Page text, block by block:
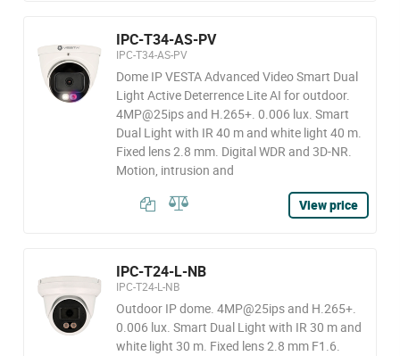
IPC-T34-AS-PV
IPC-T34-AS-PV
Dome IP VESTA Advanced Video Smart Dual
Light Active Deterrence Lite AI for outdoor.
4MP@25ips and H.265+. 0.006 lux. Smart
Dual Light with IR 40 m and white light 40 m.
Fixed lens 2.8 mm. Digital WDR and 3D-NR.
Motion, intrusion and
View price
IPC-T24-L-NB
IPC-T24-L-NB
Outdoor IP dome. 4MP@25ips and H.265+.
0.006 lux. Smart Dual Light with IR 30 m and
white light 30 m. Fixed lens 2.8 mm F1.6.